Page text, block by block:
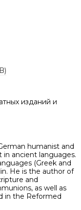
изданий и
humanist and
ancient languages.
​​(Greek and
He is the author of
and
as well as
in the Reformed